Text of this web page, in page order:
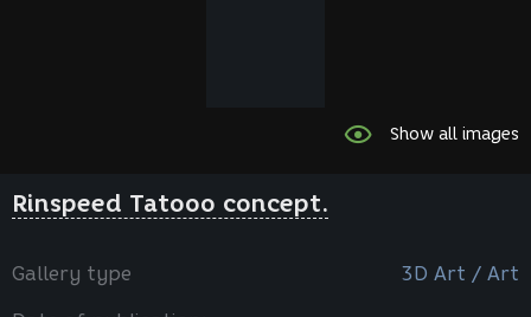
Show all images
Rinspeed Tatooo concept.
Gallery type 3D Art / Art